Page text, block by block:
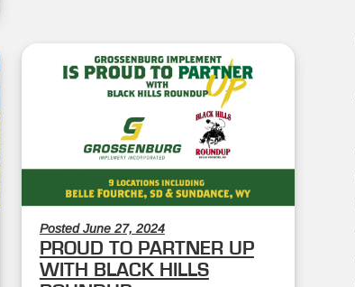
Posted June 27, 2024
PROUD TO PARTNER UP
WITH BLACK HILLS